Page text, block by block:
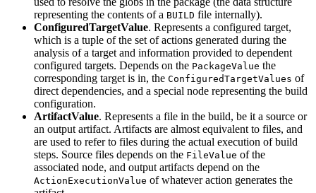
representing the contents of a BUILD file internally).
ConfiguredTargetValue. Represents a configured target,
which is a tuple of the set of actions generated during the
analysis of a target and information provided to dependent
configured targets. Depends on the PackageValue the
corresponding target is in, the ConfiguredTargetValues of
direct dependencies, and a special node representing the build
configuration.
ArtifactValue. Represents a file in the build, be it a source or
an output artifact. Artifacts are almost equivalent to files, and
are used to refer to files during the actual execution of build
steps. Source files depends on the FileValue of the
associated node, and output artifacts depend on the
ActionExecutionValue of whatever action generates the